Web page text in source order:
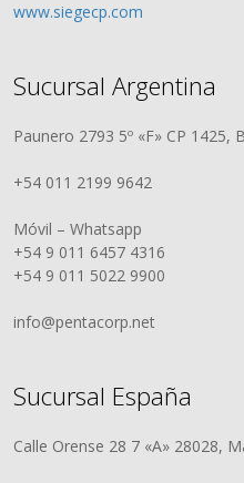
www.siegecp.com
Sucursal Argentina
Paunero 2793 5º «F» CP 1425,
+54 011 2199 9642
Móvil – Whatsapp
+54 9 011 6457 4316
+54 9 011 5022 9900
info@pentacorp.net
Sucursal España
Calle Orense 28 7 «A» 28028,